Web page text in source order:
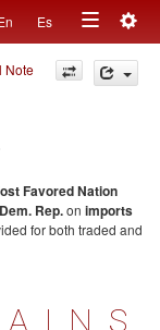
Es
Toggle
navigation
Note
Favored Nation
Rep.on imports
for both traded and